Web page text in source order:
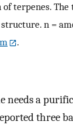
of terpenes.
n =
.
needs a
three